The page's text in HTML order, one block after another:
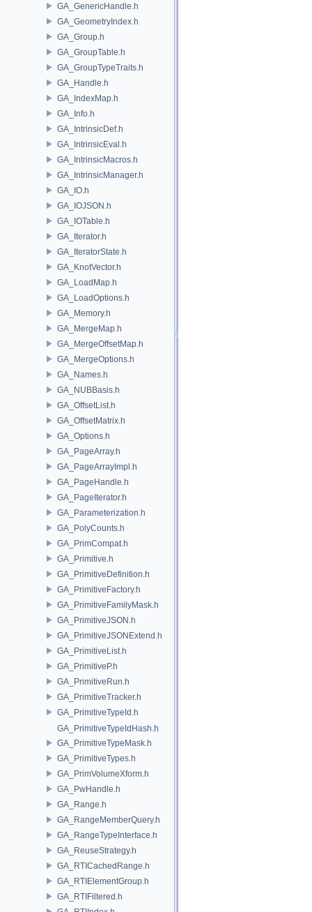
GA_GenericHandle.h
GA_GeometryIndex.h
GA_Group.h
GA_GroupTable.h
GA_GroupTypeTraits.h
GA_Handle.h
GA_IndexMap.h
GA_Info.h
GA_IntrinsicDef.h
GA_IntrinsicEval.h
GA_IntrinsicMacros.h
GA_IntrinsicManager.h
GA_IO.h
GA_IOJSON.h
GA_IOTable.h
GA_Iterator.h
GA_IteratorState.h
GA_KnotVector.h
GA_LoadMap.h
GA_LoadOptions.h
GA_Memory.h
GA_MergeMap.h
GA_MergeOffsetMap.h
GA_MergeOptions.h
GA_Names.h
GA_NUBBasis.h
GA_OffsetList.h
GA_OffsetMatrix.h
GA_Options.h
GA_PageArray.h
GA_PageArrayImpl.h
GA_PageHandle.h
GA_PageIterator.h
GA_Parameterization.h
GA_PolyCounts.h
GA_PrimCompat.h
GA_Primitive.h
GA_PrimitiveDefinition.h
GA_PrimitiveFactory.h
GA_PrimitiveFamilyMask.h
GA_PrimitiveJSON.h
GA_PrimitiveJSONExtend.h
GA_PrimitiveList.h
GA_PrimitiveP.h
GA_PrimitiveRun.h
GA_PrimitiveTracker.h
GA_PrimitiveTypeId.h
GA_PrimitiveTypeIdHash.h
GA_PrimitiveTypeMask.h
GA_PrimitiveTypes.h
GA_PrimVolumeXform.h
GA_PwHandle.h
GA_Range.h
GA_RangeMemberQuery.h
GA_RangeTypeInterface.h
GA_ReuseStrategy.h
GA_RTICachedRange.h
GA_RTIElementGroup.h
GA_RTIFiltered.h